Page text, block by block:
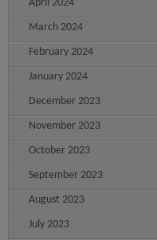
April 2024
March 2024
February 2024
January 2024
December 2023
November 2023
October 2023
September 2023
August 2023
July 2023